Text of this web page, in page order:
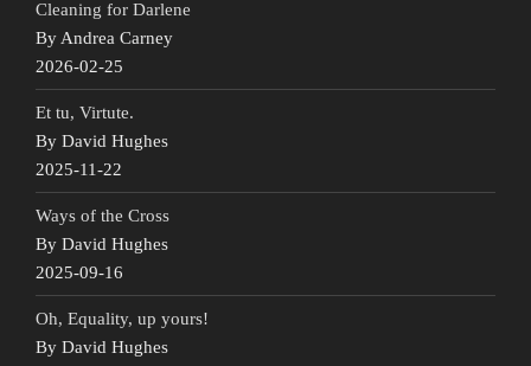
Cleaning for Darlene
By Andrea Carney
2026-02-25
Et tu, Virtute.
By David Hughes
2025-11-22
Ways of the Cross
By David Hughes
2025-09-16
Oh, Equality, up yours!
By David Hughes